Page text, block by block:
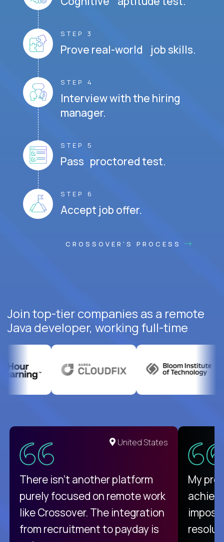
STEP 3
Prove real-world job skills.
STEP 4
Interview with the hiring
manager.
STEP 5
Pass proctored test.
STEP 6
Accept job offer.
CROSSOVER'S PROCESS
Join top-tier companies as a remote
Java developer, working full-time
United States
There isn't another platform
purely focused on remote work
like Crossover. The integration
from recruitment to payday is
My